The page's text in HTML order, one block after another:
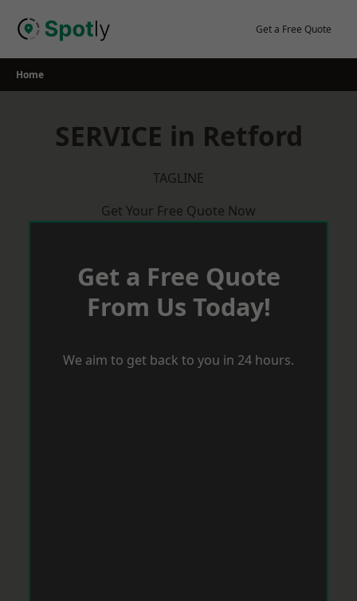
Get a Free Quote
Home
SERVICE in Retford
TAGLINE
Get Your Free Quote Now
Get a Free Quote
From Us Today!
We aim to get back to you in 24 hours.